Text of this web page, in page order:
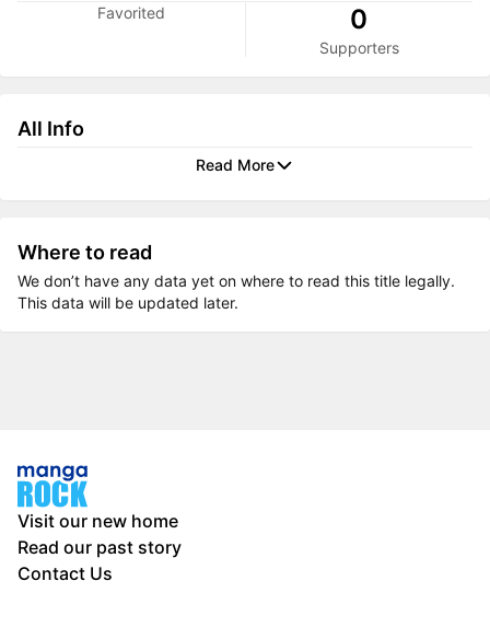
Favorited
0
Supporters
All Info
Read More
Where to read
We don’t have any data yet on where to read this title legally.
This data will be updated later.
Visit our new home
Read our past story
Contact Us